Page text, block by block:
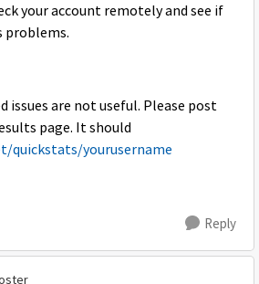
your account remotely and see if
problems.
issues are not useful. Please post
page. It should
quickstats/yourusername
Reply